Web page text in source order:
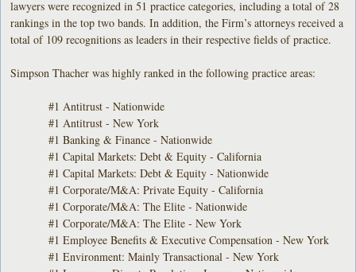
lawyers were recognized in 51 practice categories, including a total of 28
rankings in the top two bands. In addition, the Firm’s attorneys received a
total of 109 recognitions as leaders in their respective fields of practice.
Simpson Thacher was highly ranked in the following practice areas:
#1 Antitrust - Nationwide
#1 Antitrust - New York
#1 Banking & Finance - Nationwide
#1 Capital Markets: Debt & Equity - California
#1 Capital Markets: Debt & Equity - Nationwide
#1 Corporate/M&A: Private Equity - California
#1 Corporate/M&A: The Elite - Nationwide
#1 Corporate/M&A: The Elite - New York
#1 Employee Benefits & Executive Compensation - New York
#1 Environment: Mainly Transactional - New York